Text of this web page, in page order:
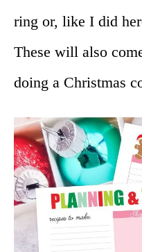
ring or, like I did
These will also
doing a Christmas